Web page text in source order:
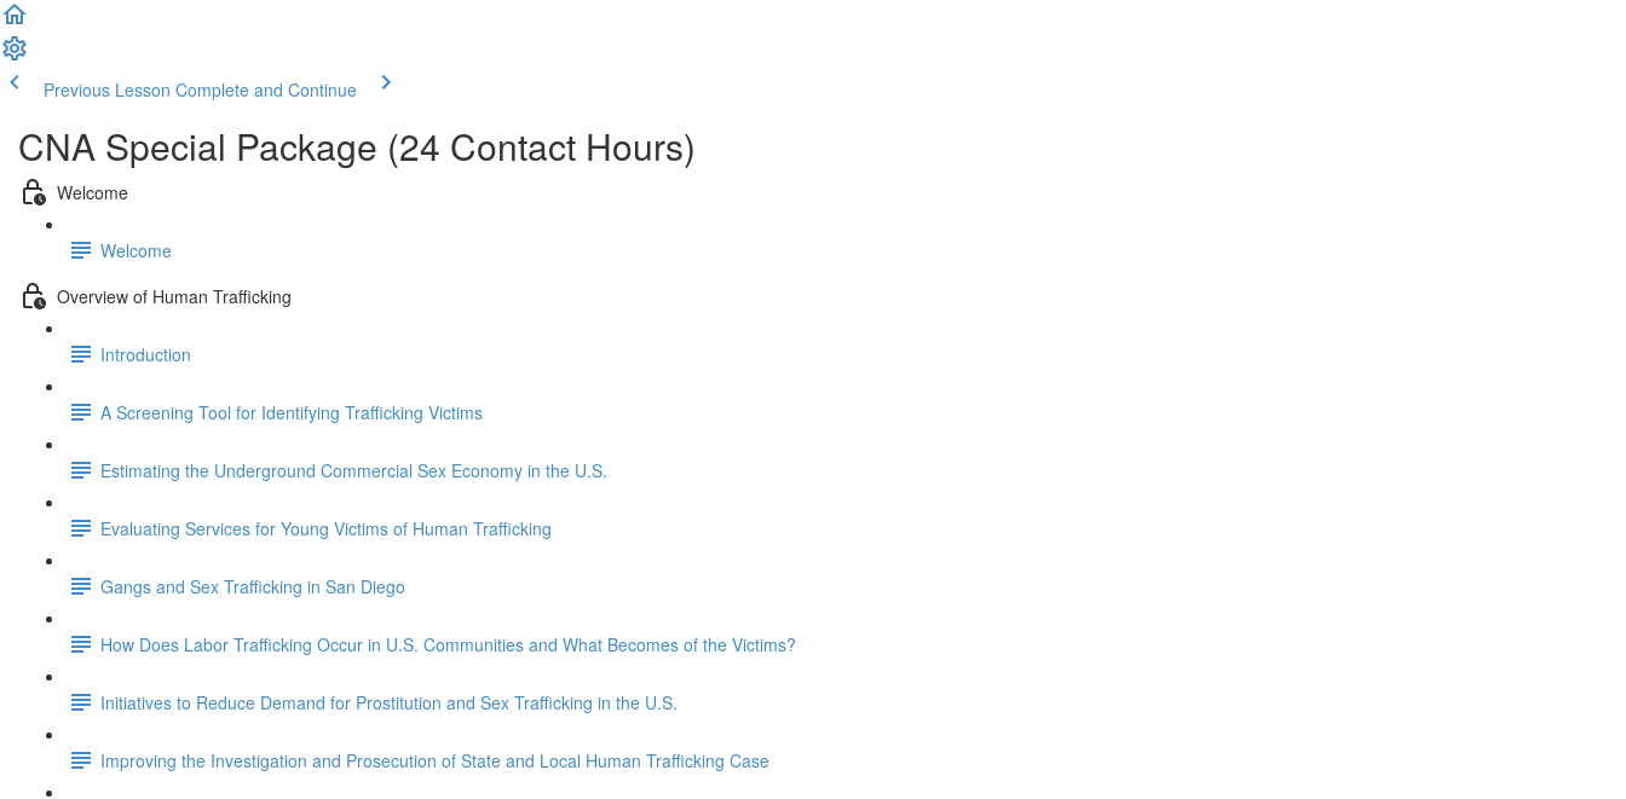
Previous Lesson Complete and Continue
CNA Special Package (24 Contact Hours)
Welcome
Welcome
Overview of Human Trafficking
Introduction
A Screening Tool for Identifying Trafficking Victims
Estimating the Underground Commercial Sex Economy in the U.S.
Evaluating Services for Young Victims of Human Trafficking
Gangs and Sex Trafficking in San Diego
How Does Labor Trafficking Occur in U.S. Communities and What Becomes of the Victims?
Initiatives to Reduce Demand for Prostitution and Sex Trafficking in the U.S.
Improving the Investigation and Prosecution of State and Local Human Trafficking Case